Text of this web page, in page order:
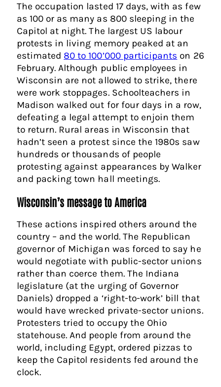
The occupation lasted 17 days, with as few
as 100 or as many as 800 sleeping in the
Capitol at night. The largest US labour
protests in living memory peaked at an
estimated 80 to 100’000 participants on 26
February. Although public employees in
Wisconsin are not allowed to strike, there
were work stoppages. Schoolteachers in
Madison walked out for four days in a row,
defeating a legal attempt to enjoin them
to return. Rural areas in Wisconsin that
hadn’t seen a protest since the 1980s saw
hundreds or thousands of people
protesting against appearances by Walker
and packing town hall meetings.
Wisconsin’s message to America
These actions inspired others around the
country – and the world. The Republican
governor of Michigan was forced to say he
would negotiate with public-sector unions
rather than coerce them. The Indiana
legislature (at the urging of Governor
Daniels) dropped a ‘right-to-work’ bill that
would have wrecked private-sector unions.
Protesters tried to occupy the Ohio
statehouse. And people from around the
world, including Egypt, ordered pizzas to
keep the Capitol residents fed around the
clock.